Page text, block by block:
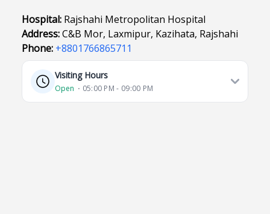
Hospital: Rajshahi Metropolitan Hospital
Address:C&B Mor, Laxmipur, Kazihata, Rajshahi
Phone: +8801766865711
Visiting Hours
Open ⋅ 05:00 PM - 09:00 PM